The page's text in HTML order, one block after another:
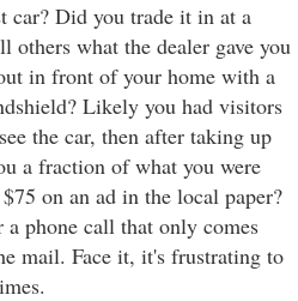
car? Did you trade it in at a
others what the dealer gave you
in front of your home with a
Likely you had visitors
the car, then after taking up
a fraction of what you were
on an ad in the local paper?
phone call that only comes
mail. Face it, it's frustrating to